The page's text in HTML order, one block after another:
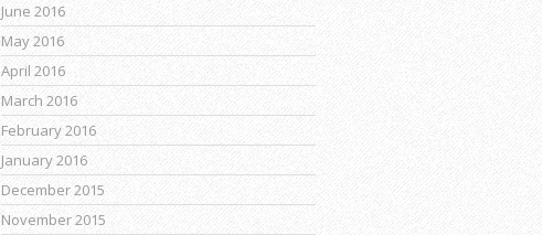
June 2016
May 2016
April 2016
March 2016
February 2016
January 2016
December 2015
November 2015